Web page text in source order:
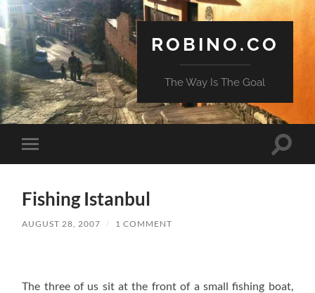
ROBINO.CO
The Way Is The Goal
Toggle
mobile
Toggle
Fishing Istanbul
AUGUST 28, 2007 / 1 COMMENT
The three of us sit at the front of a small fishing boat,